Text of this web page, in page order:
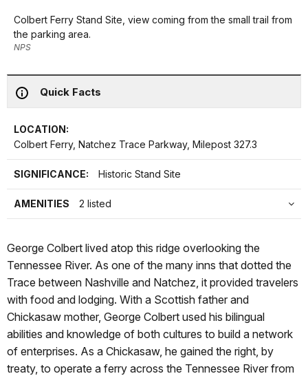
Colbert Ferry Stand Site, view coming from the small trail from
the parking area.
NPS
Quick Facts
LOCATION:
Colbert Ferry, Natchez Trace Parkway, Milepost 327.3
SIGNIFICANCE: Historic Stand Site
AMENITIES 2 listed
George Colbert lived atop this ridge overlooking the
Tennessee River. As one of the many inns that dotted the
Trace between Nashville and Natchez, it provided travelers
with food and lodging. With a Scottish father and
Chickasaw mother, George Colbert used his bilingual
abilities and knowledge of both cultures to build a network
of enterprises. As a Chickasaw, he gained the right, by
treaty, to operate a ferry across the Tennessee River from